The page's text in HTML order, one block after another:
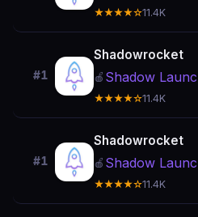
★★★★☆11.4K
#1
Shadowrocket
🍎 Shadow
★★★★☆11.4K
#1
Shadowrocket
🍎 Shadow
★★★★☆11.4K